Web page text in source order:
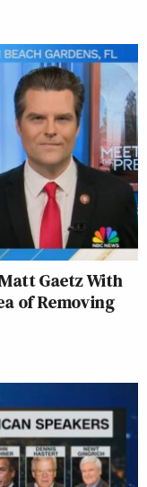
Gaetz With
of Removing